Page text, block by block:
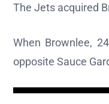
The Jets acquired
When Brownlee,
opposite Sauce